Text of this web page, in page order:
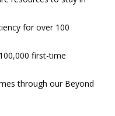
for over 100
first-time
through our Beyond